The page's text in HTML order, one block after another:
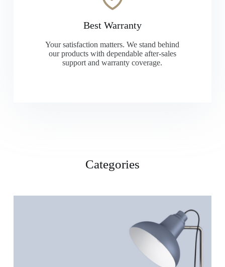
Best Warranty
Your satisfaction matters. We stand behind
our products with dependable after-sales
support and warranty coverage.
Categories